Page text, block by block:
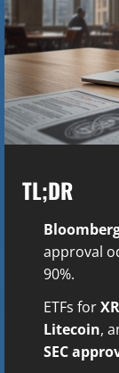
TL;DR
approval
90%.
ETFs for
Litecoin,
SEC